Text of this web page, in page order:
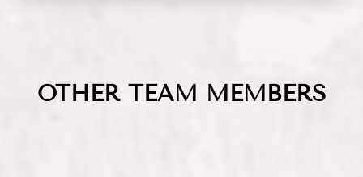
OTHER TEAM MEMBERS